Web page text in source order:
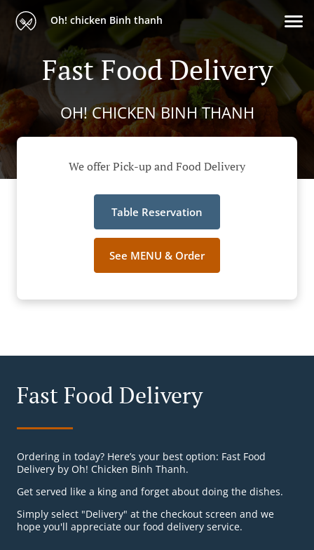
Oh! chicken Binh thanh
Fast Food Delivery
OH! CHICKEN BINH THANH
We offer Pick-up and Food Delivery
Table Reservation
See MENU & Order
Fast Food Delivery
Ordering in today? Here’s your best option: Fast Food
Delivery by Oh! Chicken Binh Thanh.
Get served like a king and forget about doing the dishes.
Simply select "Delivery" at the checkout screen and we
hope you'll appreciate our food delivery service.